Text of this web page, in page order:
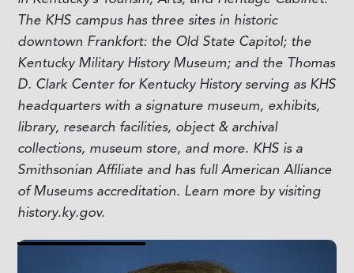
The KHS campus has three sites in historic
downtown Frankfort: the Old State Capitol; the
Kentucky Military History Museum; and the Thomas
D. Clark Center for Kentucky History serving as KHS
headquarters with a signature museum, exhibits,
library, research facilities, object & archival
collections, museum store, and more. KHS is a
Smithsonian Affiliate and has full American Alliance
of Museums accreditation. Learn more by visiting
history.ky.gov.